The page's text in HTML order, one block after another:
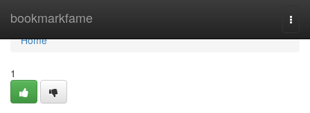
bookmarkfame
Home
Home
1